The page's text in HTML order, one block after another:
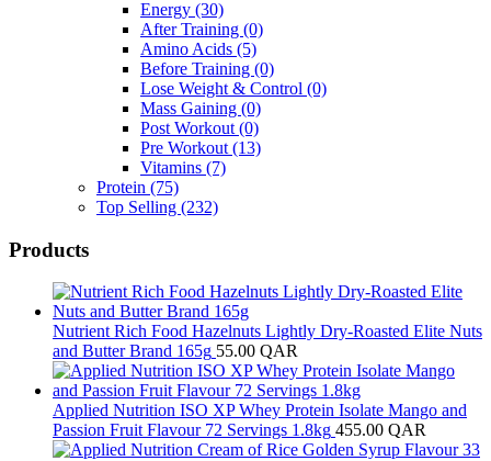
Energy (30)
After Training (0)
Amino Acids (5)
Before Training (0)
Lose Weight & Control (0)
Mass Gaining (0)
Post Workout (0)
Pre Workout (13)
Vitamins (7)
Protein (75)
Top Selling (232)
Products
Nutrient Rich Food Hazelnuts Lightly Dry-Roasted Elite Nuts
and Butter Brand 165g 55.00 QAR
Applied Nutrition ISO XP Whey Protein Isolate Mango and
Passion Fruit Flavour 72 Servings 1.8kg 455.00 QAR